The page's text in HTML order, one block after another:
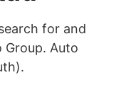
for and
Auto